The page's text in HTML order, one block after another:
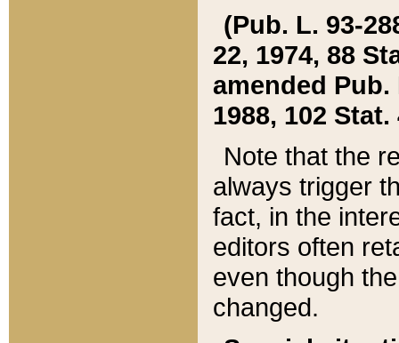
(Pub. L. 93-
22, 1974, 88
amended Pub.
1988, 102 Stat.
Note that the
always trigger
fact, in the
editors often
even though
changed.